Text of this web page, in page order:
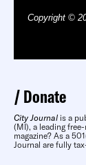
Copyright ©
Donate
City Journal is a
(MI), a leading
magazine? As a
Journal are fully